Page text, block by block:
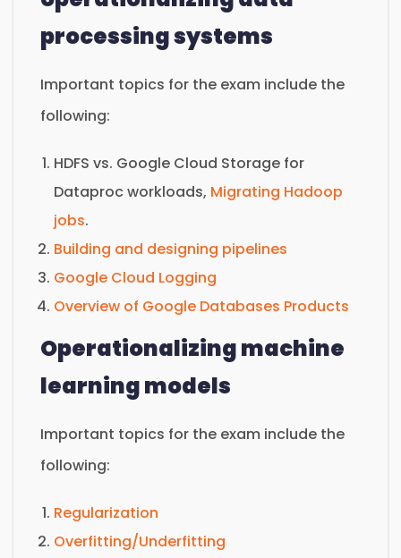
processing systems
Important topics for the exam include the
following:
HDFS vs. Google Cloud Storage for
Dataproc workloads, Migrating Hadoop
jobs.
Building and designing pipelines
Google Cloud Logging
Overview of Google Databases Products
Operationalizing machine
learning models
Important topics for the exam include the
following:
Regularization
Overfitting/Underfitting